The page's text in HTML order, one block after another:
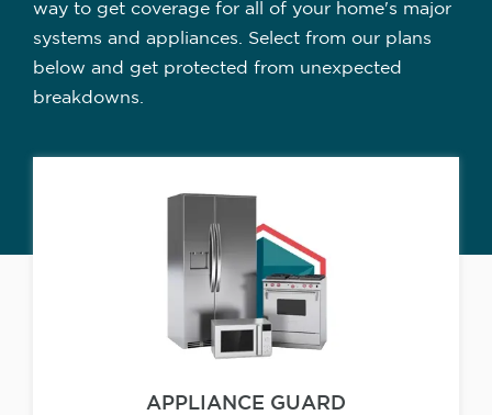
way to get coverage for all of your home's major
systems and appliances. Select from our plans
below and get protected from unexpected
breakdowns.
APPLIANCE GUARD